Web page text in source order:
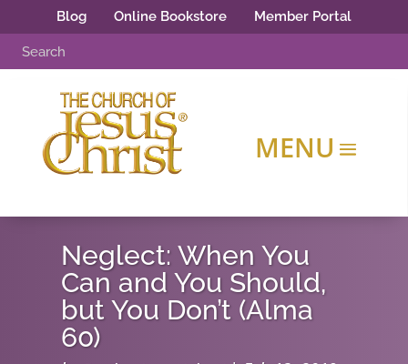
Blog Online Bookstore Member Portal
Neglect: When You
Can and You Should,
but You Don’t (Alma
60)